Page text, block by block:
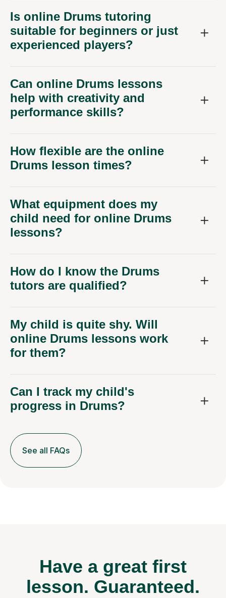
Is online Drums tutoring
suitable for beginners or just
experienced players?
Can online Drums lessons
help with creativity and
performance skills?
How flexible are the online
Drums lesson times?
What equipment does my
child need for online Drums
lessons?
How do I know the Drums
tutors are qualified?
My child is quite shy. Will
online Drums lessons work
for them?
Can I track my child's
progress in Drums?
See all FAQs
Have a great first
lesson. Guaranteed.